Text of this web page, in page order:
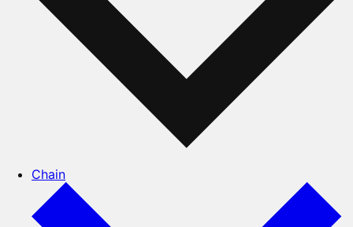
Chain